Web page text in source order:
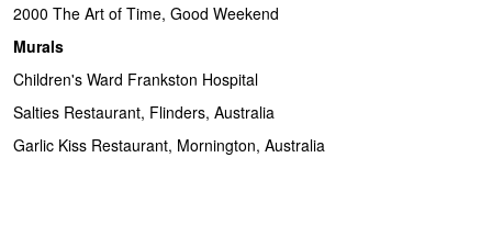
2000 The Art of Time, Good Weekend
Murals
Children's Ward Frankston Hospital
Salties Restaurant, Flinders, Australia
Garlic Kiss Restaurant, Mornington, Australia